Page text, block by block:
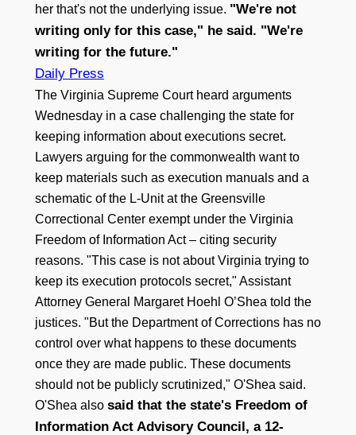
her that's not the underlying issue. "We're not
writing only for this case," he said. "We're
writing for the future."
Daily Press
The Virginia Supreme Court heard arguments
Wednesday in a case challenging the state for
keeping information about executions secret.
Lawyers arguing for the commonwealth want to
keep materials such as execution manuals and a
schematic of the L-Unit at the Greensville
Correctional Center exempt under the Virginia
Freedom of Information Act – citing security
reasons. "This case is not about Virginia trying to
keep its execution protocols secret," Assistant
Attorney General Margaret Hoehl O’Shea told the
justices. "But the Department of Corrections has no
control over what happens to these documents
once they are made public. These documents
should not be publicly scrutinized," O'Shea said.
O'Shea also said that the state's Freedom of
Information Act Advisory Council, a 12-